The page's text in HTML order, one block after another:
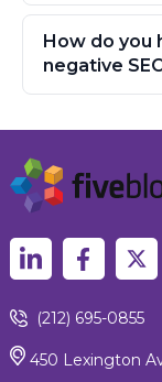
How do you
negative
(212) 695-0855
450 Lexington